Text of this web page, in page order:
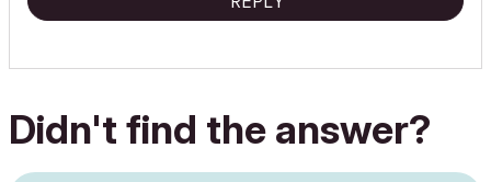
Didn't find the answer?